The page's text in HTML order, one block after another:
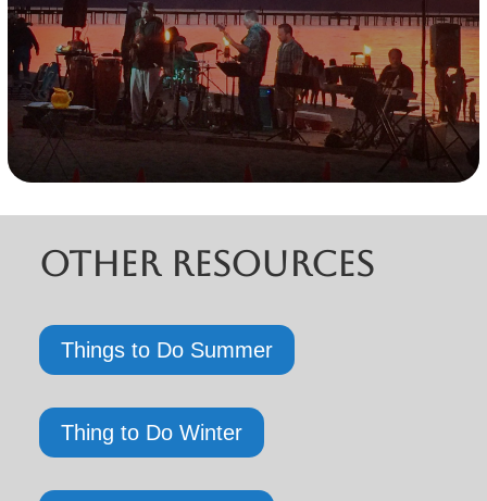
Other Resources
Things to Do Summer
Thing to Do Winter